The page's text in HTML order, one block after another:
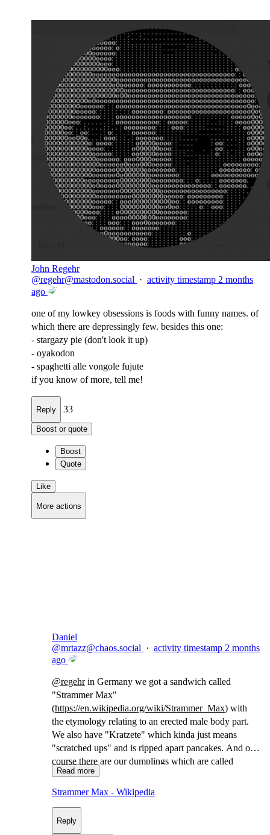
John Regehr
@regehr@mastodon.social · activity timestamp 2 months
ago
one of my lowkey obsessions is foods with funny names. of
which there are depressingly few. besides this one:
- stargazy pie (don't look it up)
- oyakodon
- spaghetti alle vongole fujute
if you know of more, tell me!
Reply 33
Boost or quote
Boost
Quote
Like
More actions
Daniel
@mrtazz@chaos.social · activity timestamp 2 months
ago
@regehrin Germany we got a sandwich called
"Strammer Max"
(https://en.wikipedia.org/wiki/Strammer_Max) with
the etymology relating to an erected male body part.
We also have "Kratzete" which kinda just means
"scratched ups" and is ripped apart pancakes. And of
course there are our dumplings which are called
"Maultaschen" which translates to "(animal) mouth
bags"
Read more
Strammer Max - Wikipedia
Reply